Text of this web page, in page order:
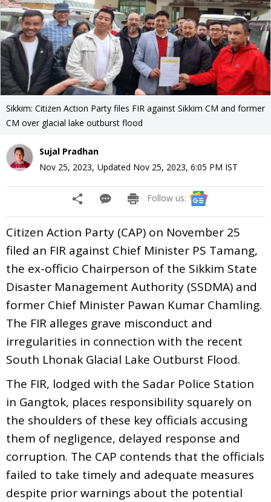
Sikkim: Citizen Action Party files FIR against Sikkim CM and former
CM over glacial lake outburst flood
Sujal Pradhan
Nov 25, 2023, Updated Nov 25, 2023, 6:05 PM IST
Follow us:
Citizen Action Party (CAP) on November 25
filed an FIR against Chief Minister PS Tamang,
the ex-officio Chairperson of the Sikkim State
Disaster Management Authority (SSDMA) and
former Chief Minister Pawan Kumar Chamling.
The FIR alleges grave misconduct and
irregularities in connection with the recent
South Lhonak Glacial Lake Outburst Flood.
The FIR, lodged with the Sadar Police Station
in Gangtok, places responsibility squarely on
the shoulders of these key officials accusing
them of negligence, delayed response and
corruption. The CAP contends that the officials
failed to take timely and adequate measures
despite prior warnings about the potential